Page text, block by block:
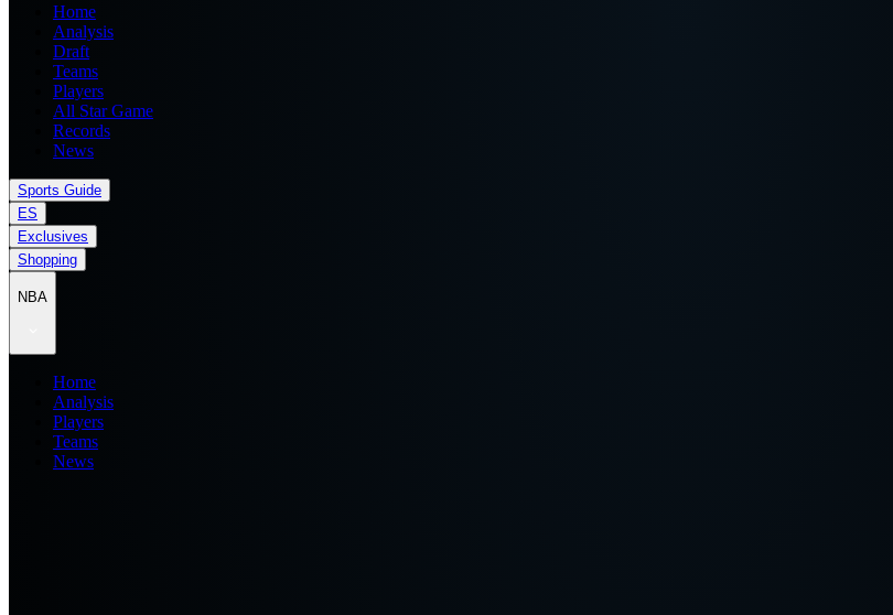
Home
Analysis
Draft
Teams
Players
All Star Game
Records
News
Sports Guide
ES
Exclusives
Shopping
NBA
Home
Analysis
Players
Teams
News